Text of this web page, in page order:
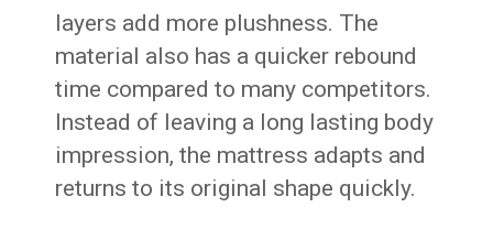
layers add more plushness. The
material also has a quicker rebound
time compared to many competitors.
Instead of leaving a long lasting body
impression, the mattress adapts and
returns to its original shape quickly.